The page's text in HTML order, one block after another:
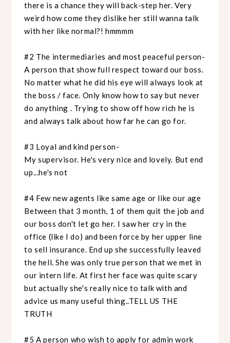
there is a chance they will back-step her. Very
weird how come they dislike her still wanna talk
with her like normal?! hmmmm
#2 The intermediaries and most peaceful person-
A person that show full respect toward our boss.
No matter what he did his eye will always look at
the boss / face. Only know how to say but never
do anything . Trying to show off how rich he is
and always talk about how far he can go for.
#3 Loyal and kind person-
My supervisor. He's very nice and lovely. But end
up...he's not
#4 Few new agents like same age or like our age
Between that 3 month, 1 of them quit the job and
our boss don't let go her. I saw her cry in the
office (like I do) and been force by her upper line
to sell insurance. End up she successfully leaved
the hell. She was only true person that we met in
our intern life. At first her face was quite scary
but actually she's really nice to talk with and
advice us many useful thing..TELL US THE
TRUTH
#5 A person who wish to apply for admin work